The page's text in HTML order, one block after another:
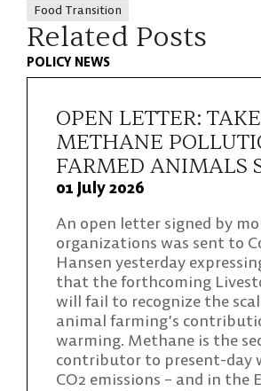
Food Transition
Related Posts
POLICY NEWS
OPEN LETTER: TAKE
METHANE
FARMED ANIMALS
01 July 2026
An open letter signed by
organizations was sent to
Hansen yesterday
that the forthcoming
will fail to recognize the
animal farming’s
warming. Methane is the
contributor to present-day
CO2 emissions – and in the